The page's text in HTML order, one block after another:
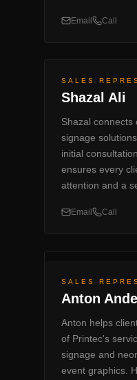
Email Call
SALES
Shazal Ali
Shazal connects
signage
initial
ensures every
attention and a
Email Call
SALES
Anton
Anton helps
of Printec's
signage and
event graphics.